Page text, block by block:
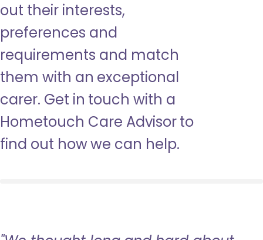
out their interests,
preferences and
requirements and match
them with an exceptional
carer. Get in touch with a
Hometouch Care Advisor to
find out how we can help.